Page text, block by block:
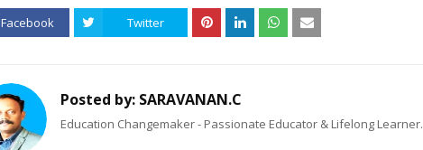
Facebook Twitter
Posted by: SARAVANAN.C
Education Changemaker - Passionate Educator & Lifelong Learner.